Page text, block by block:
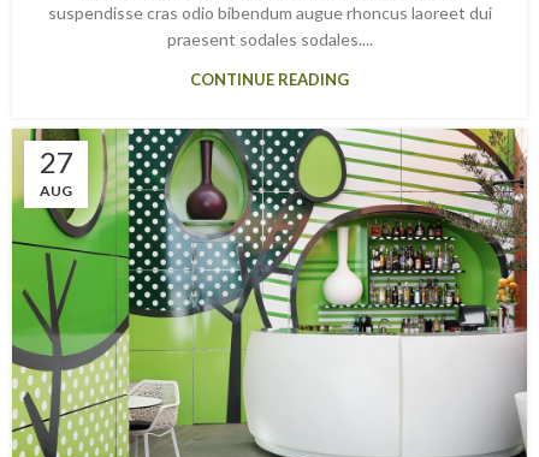
suspendisse cras odio bibendum augue rhoncus laoreet dui
praesent sodales sodales....
CONTINUE READING
27
AUG